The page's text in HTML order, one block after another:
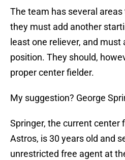
The team has several
they must add another
least one reliever, and
position. They should,
proper center fielder.
My suggestion? George
Springer, the current center
Astros, is 30 years old and
unrestricted free agent at